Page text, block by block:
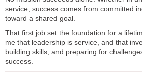
service, success comes from committed
toward a shared goal.
That first job set the foundation for a
me that leadership is service, and that
building skills, and preparing for
success.